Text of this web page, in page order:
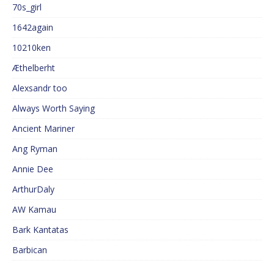
70s_girl
1642again
10210ken
Æthelberht
Alexsandr too
Always Worth Saying
Ancient Mariner
Ang Ryman
Annie Dee
ArthurDaly
AW Kamau
Bark Kantatas
Barbican